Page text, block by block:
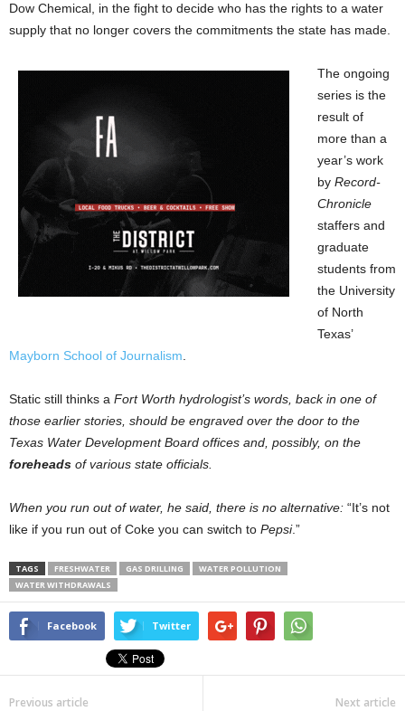
Dow Chemical, in the fight to decide who has the rights to a water
supply that no longer covers the commitments the state has made.
The ongoing
series is the
result of
more than a
year’s work
by Record-
Chronicle
staffers and
graduate
students from
the University
of North
Texas’
Mayborn School of Journalism
Static still thinks a Fort Worth hydrologist’s words, back in one of
those earlier stories, should be engraved over the door to the
Texas Water Development Board offices and, possibly, on the
foreheads of various state officials.
When you run out of water, he said, there is no alternative: “It’s not
like if you run out of Coke you can switch to Pepsi.”
TAGS FRESHWATER GAS DRILLING
WATER POLLUTION
WATER WITHDRAWALS
Facebook Twitter
Previous article Next article